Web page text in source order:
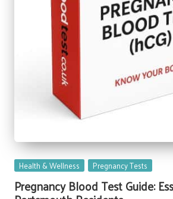
Posted
Health & Wellness Pregnancy Tests
Pregnancy Blood Test Guide: